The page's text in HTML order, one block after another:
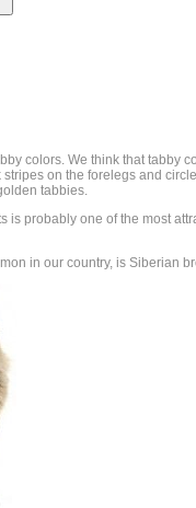
colors. We think that tabby
on the forelegs and
tabbies.
is probably one of the most
in our country, is Siberian